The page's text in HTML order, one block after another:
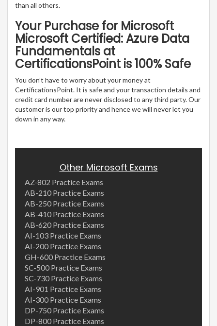
than all others.
Your Purchase for Microsoft
Microsoft Certified: Azure Data
Fundamentals at
CertificationsPoint is 100% Safe
You don’t have to worry about your money at
CertificationsPoint. It is safe and your transaction details and
credit card number are never disclosed to any third party. Our
customer is our top priority and hence we will never let you
down in any way.
Other Microsoft Exams
AZ-802 Practice Exams
AB-210 Practice Exams
AB-250 Practice Exams
AB-410 Practice Exams
AB-620 Practice Exams
AI-103 Practice Exams
AI-200 Practice Exams
GH-600 Practice Exams
SC-500 Practice Exams
SC-730 Practice Exams
AI-901 Practice Exams
AI-300 Practice Exams
DP-750 Practice Exams
DP-800 Practice Exams